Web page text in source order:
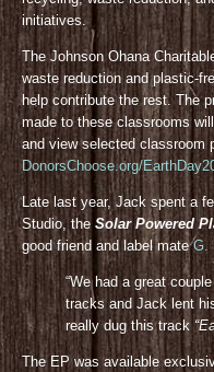
initiatives.
The Johnson Ohana
waste reduction and plastic-
help contribute the rest. The
made to these classrooms
and view selected classroom
DonorsChoose.org/
Late last year, Jack spent a
Studio, the Solar Powered
good friend and label mateG.
“We had a great
tracks and Jack lent
really dug this track
The EP was available